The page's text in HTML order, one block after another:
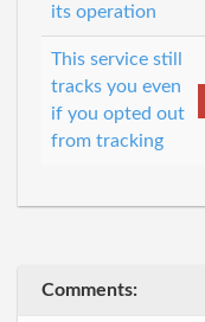
its operation
This service still
tracks you even
if you opted out
from tracking
Comments: